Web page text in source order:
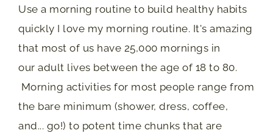
Use a morning routine to build healthy habits
quickly I love my morning routine. It's amazing
that most of us have 25,000 mornings in
our adult lives between the age of 18 to 80.
Morning activities for most people range from
the bare minimum (shower, dress, coffee,
and... go!) to potent time chunks that are